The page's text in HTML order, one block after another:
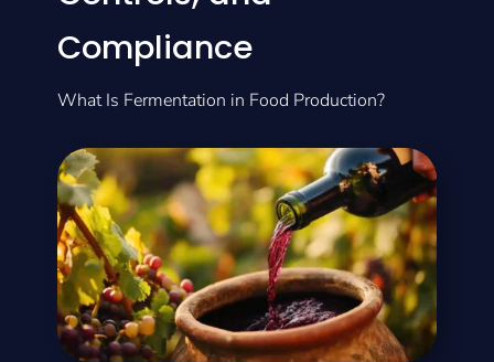
Compliance
What Is Fermentation in Food Production?